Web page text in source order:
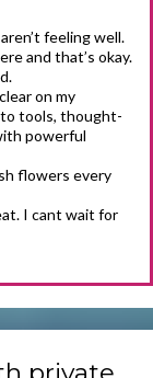
feeling well.
and that’s okay.
on my
tools, thought-
powerful
flowers every
I cant wait for